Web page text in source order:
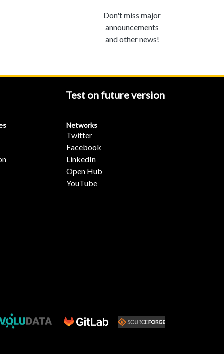
Don't miss major
announcements
and other news!
Test on future version
Networks
Twitter
Facebook
LinkedIn
Open Hub
YouTube